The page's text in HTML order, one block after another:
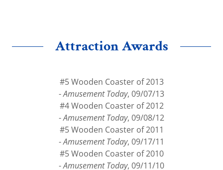
Attraction Awards
#5 Wooden Coaster of 2013
-Amusement Today, 09/07/13
#4 Wooden Coaster of 2012
-Amusement Today, 09/08/12
#5 Wooden Coaster of 2011
-Amusement Today, 09/17/11
#5 Wooden Coaster of 2010